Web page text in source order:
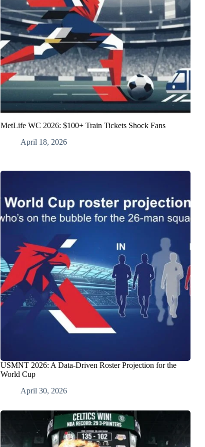
MetLife WC 2026: $100+ Train Tickets Shock Fans
April 18, 2026
USMNT 2026: A Data-Driven Roster Projection for the
World Cup
April 30, 2026